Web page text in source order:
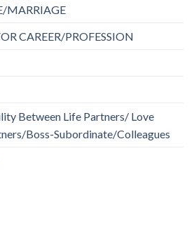
MARRIAGE
CAREER/PROFESSION
Between Life Partners/ Love
Boss-Subordinate/Colleagues